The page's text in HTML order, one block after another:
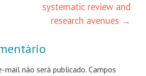
systematic review and
research avenues →
mail não será publicado. Campos